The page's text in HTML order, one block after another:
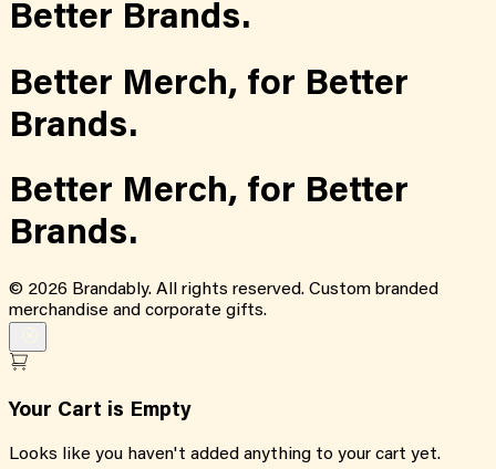
Better Brands.
Better Merch, for Better
Brands.
Better Merch, for Better
Brands.
© 2026 Brandably. All rights reserved. Custom branded
merchandise and corporate gifts.
Your Cart is Empty
Looks like you haven't added anything to your cart yet.